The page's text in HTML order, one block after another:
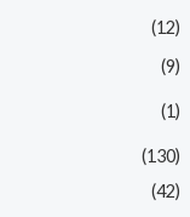
(12)
(9)
(1)
(130)
(42)